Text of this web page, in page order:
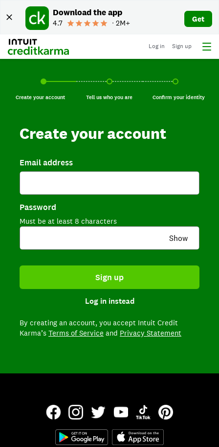
Download the app
4.7 ∙ 2M+ Get
Log in Sign up
Create your account, current step.
Create your account Tell us who you are, incomplete.
Tell us who you are Confirm your
Confirm your identity
Create your account
Email address
Password
Must be at least 8 characters
Show
Sign up
Log in instead
By creating an account, you accept Intuit Credit
Karma’s Terms of Service and Privacy Statement